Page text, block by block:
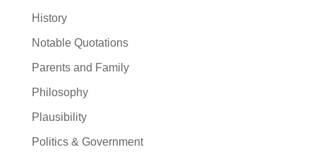
History
Notable Quotations
Parents and Family
Philosophy
Plausibility
Politics & Government